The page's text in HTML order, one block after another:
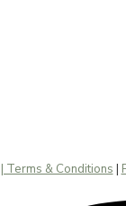
Terms & Conditions |